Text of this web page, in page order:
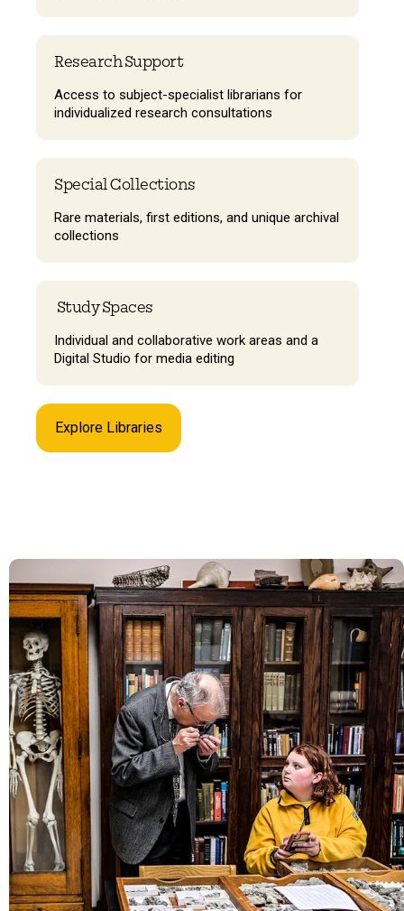
Research Support
Access to subject-specialist librarians for
individualized research consultations
Special Collections
Rare materials, first editions, and unique archival
collections
Study Spaces
Individual and collaborative work areas and a
Digital Studio for media editing
Explore Libraries